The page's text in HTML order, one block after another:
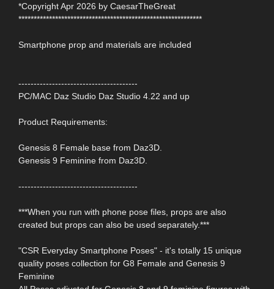
*Copyright Apr 2026 by CaesarTheGreat
************************************************************
Smartphone prop and materials are included
---------------------------------------
PC/MAC Daz Studio Daz Studio 4.22 and up
Product Requirements:
Genesis 8 Female base from Daz3D.
Genesis 9 Feminine from Daz3D.
---------------------------------------
***When you run with phone pose files, props are also
created but props can also be used separately.***
"CSR Everyday Smartphone Poses" - it's totally 15 unique
quality poses collection for G8 Female and Genesis 9
Feminine